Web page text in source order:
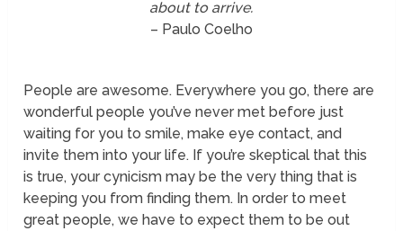
about to arrive.
– Paulo Coelho
People are awesome. Everywhere you go, there are
wonderful people you’ve never met before just
waiting for you to smile, make eye contact, and
invite them into your life. If you’re skeptical that this
is true, your cynicism may be the very thing that is
keeping you from finding them. In order to meet
great people, we have to expect them to be out